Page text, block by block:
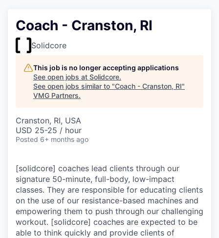
Coach - Cranston, RI
Solidcore
This job is no longer accepting applications
See open jobs at Solidcore.
See open jobs similar to "Coach - Cranston, RI"
VMG Partners.
Cranston, RI, USA
USD 25-25 / hour
Posted 6+ months ago
[solidcore] coaches lead clients through our
signature 50-minute, full-body, low-impact
classes. They are responsible for educating clients
on the use of our resistance-based machines and
empowering them to push through our challenging
workout. [solidcore] coaches are expected to be
able to think quickly and provide clients of